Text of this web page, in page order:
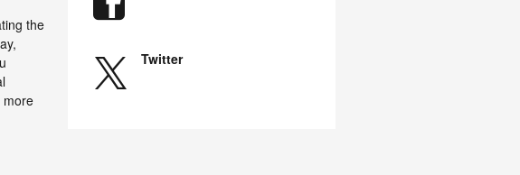
the
more
Twitter